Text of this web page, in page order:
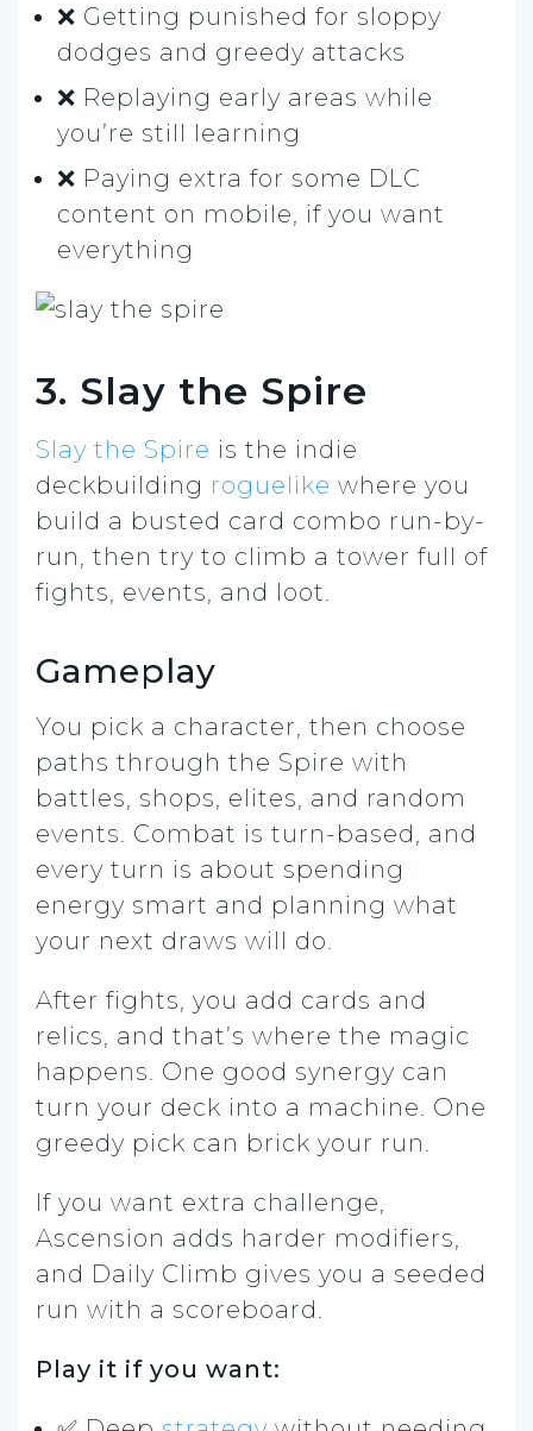
❌ Getting punished for sloppy
dodges and greedy attacks
❌ Replaying early areas while
you’re still learning
❌ Paying extra for some DLC
content on mobile, if you want
everything
3. Slay the Spire
Slay the Spire is the indie
deckbuilding roguelike where you
build a busted card combo run-by-
run, then try to climb a tower full of
fights, events, and loot.
Gameplay
You pick a character, then choose
paths through the Spire with
battles, shops, elites, and random
events. Combat is turn-based, and
every turn is about spending
energy smart and planning what
your next draws will do.
After fights, you add cards and
relics, and that’s where the magic
happens. One good synergy can
turn your deck into a machine. One
greedy pick can brick your run.
If you want extra challenge,
Ascension adds harder modifiers,
and Daily Climb gives you a seeded
run with a scoreboard.
Play it if you want: